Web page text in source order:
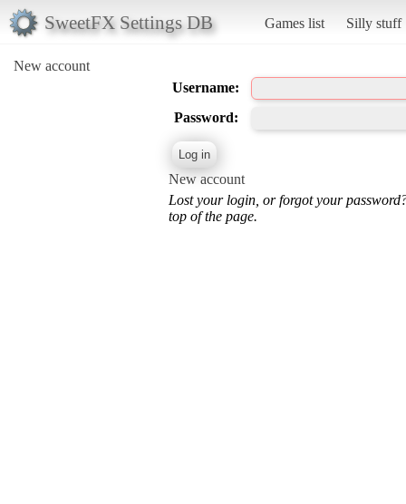
SweetFX Settings DB Games list Silly stuff
New account
Username:
Password:
New account
Lost your login, or forgot your
top of the page.